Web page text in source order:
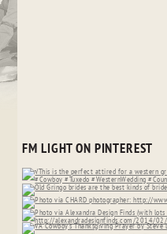
FM LIGHT ON PINTEREST